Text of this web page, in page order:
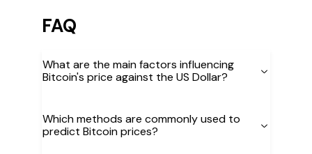
FAQ
What are the main factors influencing
Bitcoin's price against the US Dollar?
Which methods are commonly used to
predict Bitcoin prices?